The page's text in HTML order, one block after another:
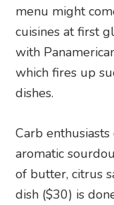
menu might
cuisines at first
with
which fires up
dishes.
Carb
aromatic
of butter, citrus
dish ($30) is